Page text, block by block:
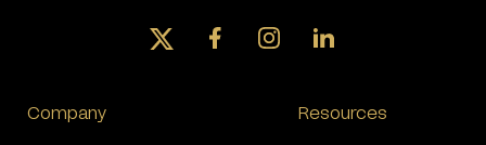
Company Resources